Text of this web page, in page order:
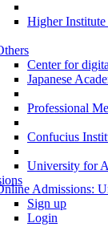
Higher
Center for
Japanese
Professional
Confucius
University for
Admissions:
Sign up
Login